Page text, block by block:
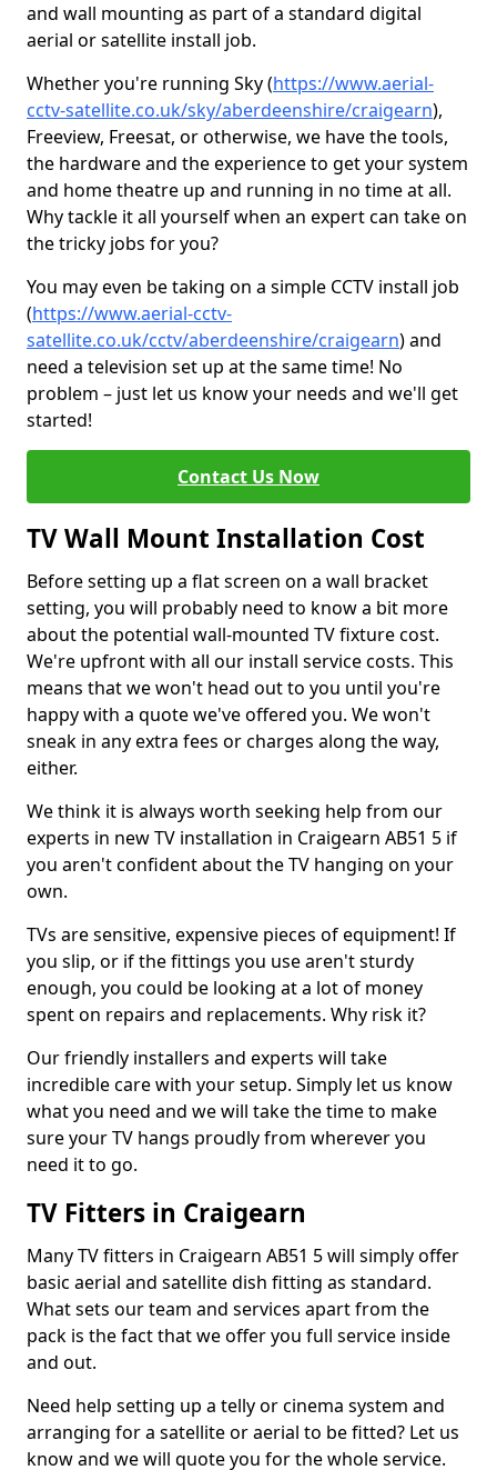
and wall mounting as part of a standard digital
aerial or satellite install job.
Whether you're running Sky (https://www.aerial-
cctv-satellite.co.uk/sky/aberdeenshire/craigearn),
Freeview, Freesat, or otherwise, we have the tools,
the hardware and the experience to get your system
and home theatre up and running in no time at all.
Why tackle it all yourself when an expert can take on
the tricky jobs for you?
You may even be taking on a simple CCTV install job
(https://www.aerial-cctv-
satellite.co.uk/cctv/aberdeenshire/craigearn) and
need a television set up at the same time! No
problem – just let us know your needs and we'll get
started!
Contact Us Now
TV Wall Mount Installation Cost
Before setting up a flat screen on a wall bracket
setting, you will probably need to know a bit more
about the potential wall-mounted TV fixture cost.
We're upfront with all our install service costs. This
means that we won't head out to you until you're
happy with a quote we've offered you. We won't
sneak in any extra fees or charges along the way,
either.
We think it is always worth seeking help from our
experts in new TV installation in Craigearn AB51 5 if
you aren't confident about the TV hanging on your
own.
TVs are sensitive, expensive pieces of equipment! If
you slip, or if the fittings you use aren't sturdy
enough, you could be looking at a lot of money
spent on repairs and replacements. Why risk it?
Our friendly installers and experts will take
incredible care with your setup. Simply let us know
what you need and we will take the time to make
sure your TV hangs proudly from wherever you
need it to go.
TV Fitters in Craigearn
Many TV fitters in Craigearn AB51 5 will simply offer
basic aerial and satellite dish fitting as standard.
What sets our team and services apart from the
pack is the fact that we offer you full service inside
and out.
Need help setting up a telly or cinema system and
arranging for a satellite or aerial to be fitted? Let us
know and we will quote you for the whole service.